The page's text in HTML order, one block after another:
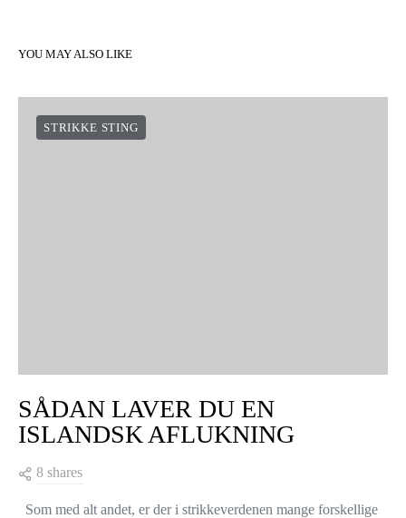
YOU MAY ALSO LIKE
STRIKKE STING
SÅDAN LAVER DU EN
ISLANDSK AFLUKNING
8 shares
Som med alt andet, er der i strikkeverdenen mange forskellige